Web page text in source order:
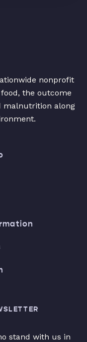
nonprofit
the outcome
malnutrition along
stand with us in